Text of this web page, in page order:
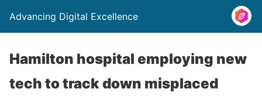
Advancing Digital Excellence
Hamilton hospital employing new
tech to track down misplaced